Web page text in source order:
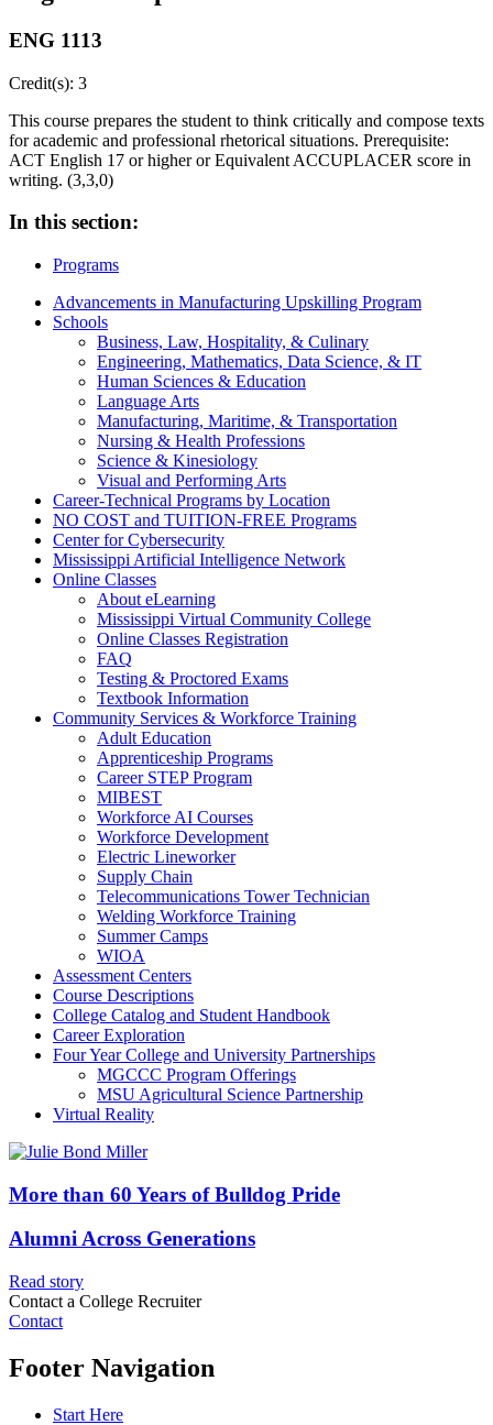
ENG 1113
Credit(s): 3
This course prepares the student to think critically and compose texts
for academic and professional rhetorical situations. Prerequisite:
ACT English 17 or higher or Equivalent ACCUPLACER score in
writing. (3,3,0)
In this section:
Programs
Advancements in Manufacturing Upskilling Program
Schools
Business, Law, Hospitality, & Culinary
Engineering, Mathematics, Data Science, & IT
Human Sciences & Education
Language Arts
Manufacturing, Maritime, & Transportation
Nursing & Health Professions
Science & Kinesiology
Visual and Performing Arts
Career-Technical Programs by Location
NO COST and TUITION-FREE Programs
Center for Cybersecurity
Mississippi Artificial Intelligence Network
Online Classes
About eLearning
Mississippi Virtual Community College
Online Classes Registration
FAQ
Testing & Proctored Exams
Textbook Information
Community Services & Workforce Training
Adult Education
Apprenticeship Programs
Career STEP Program
MIBEST
Workforce AI Courses
Workforce Development
Electric Lineworker
Supply Chain
Telecommunications Tower Technician
Welding Workforce Training
Summer Camps
WIOA
Assessment Centers
Course Descriptions
College Catalog and Student Handbook
Career Exploration
Four Year College and University Partnerships
MGCCC Program Offerings
MSU Agricultural Science Partnership
Virtual Reality
More than 60 Years of Bulldog Pride
Alumni Across Generations
Read story
Contact a College Recruiter
Contact
Footer Navigation
Start Here